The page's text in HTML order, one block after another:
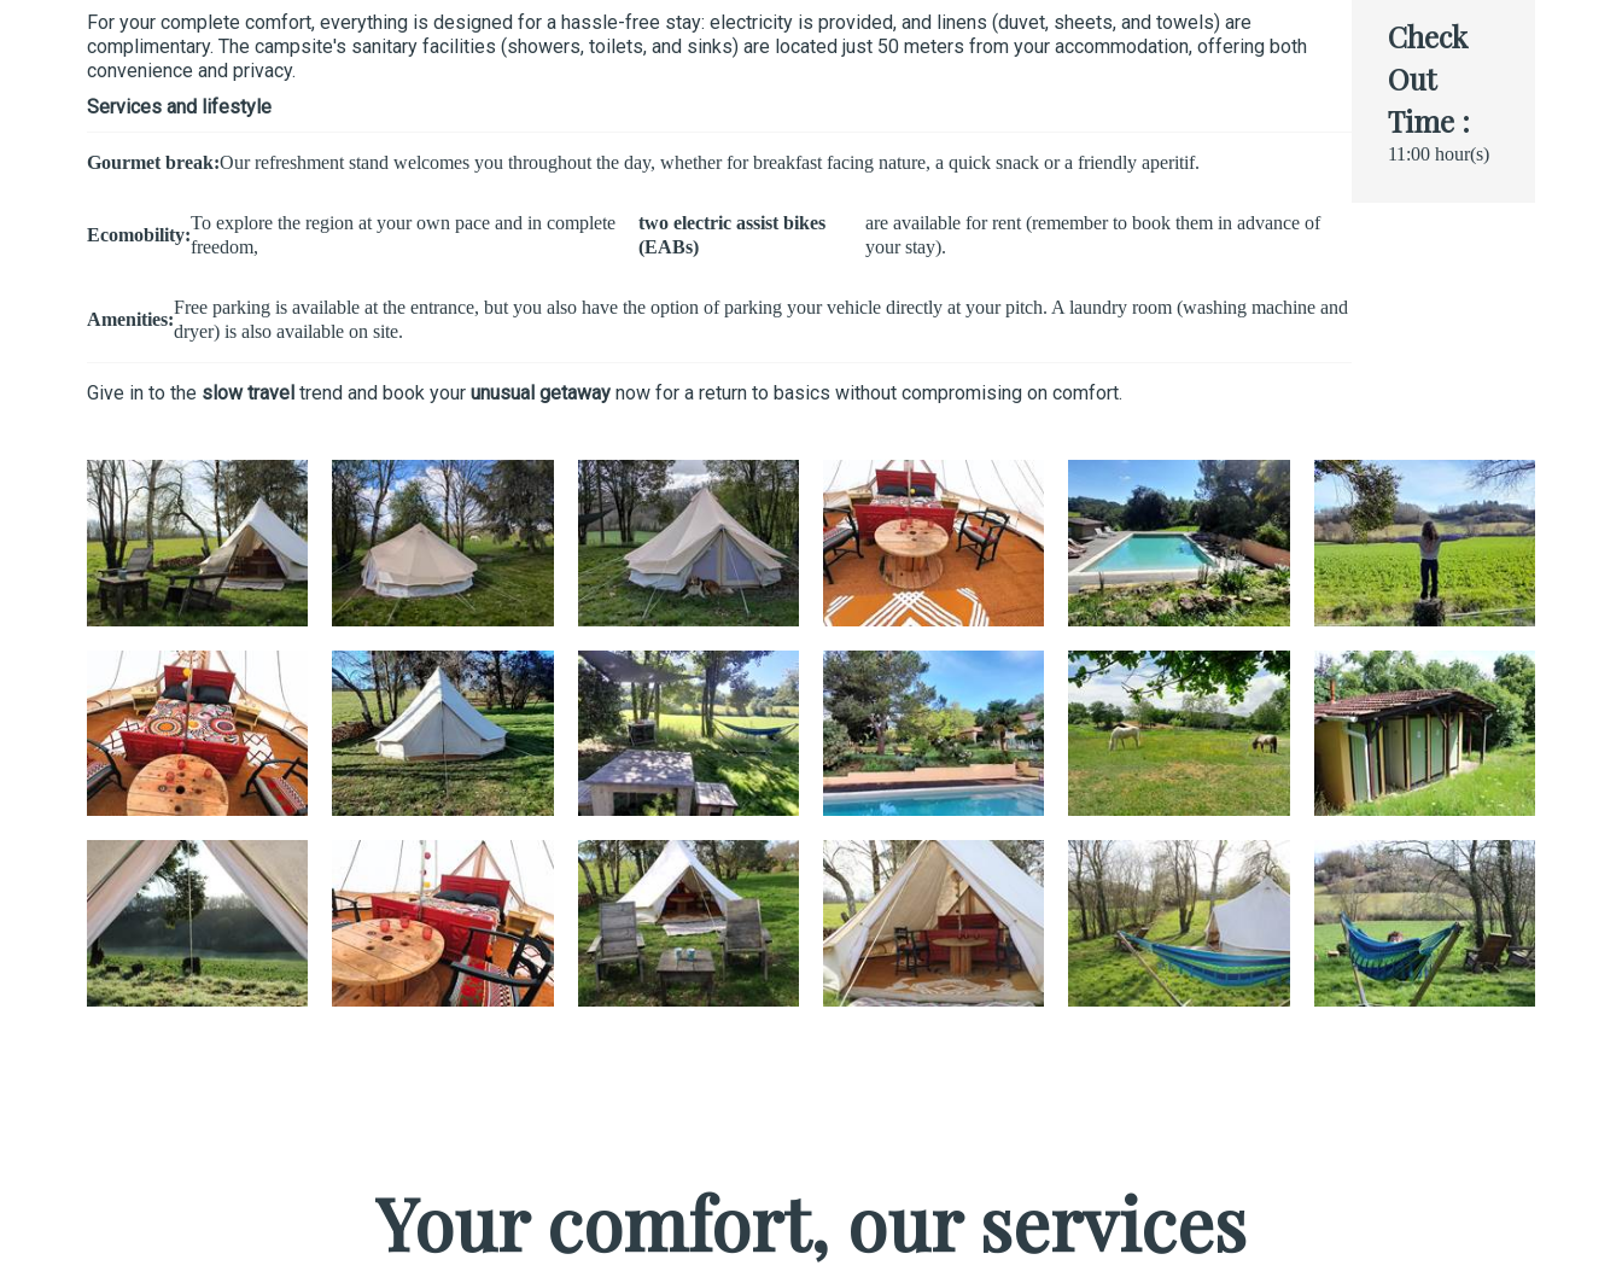
For your complete comfort, everything is designed for a hassle-free stay: electricity is provided, and linens (duvet, sheets, and towels) are
complimentary. The campsite's sanitary facilities (showers, toilets, and sinks) are located just 50 meters from your accommodation, offering both
convenience and privacy.
Services and lifestyle
Gourmet break:Our refreshment stand welcomes you throughout the day, whether for breakfast facing nature, a quick snack or a friendly aperitif.
Ecomobility:
To explore the region at your own pace and in complete
freedom,
two electric assist bikes
(EABs)
are available for rent (remember to book them in advance of
your stay).
Amenities:
Free parking is available at the entrance, but you also have the option of parking your vehicle directly at your pitch. A laundry room (washing machine and
dryer) is also available on site.
Give in to the slow travel trend and book your unusual getaway now for a return to basics without compromising on comfort.
Check
Out
Time :
11:00 hour(s)
Your comfort, our services